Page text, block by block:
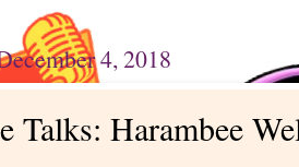
4, 2018
Talks: Harambee